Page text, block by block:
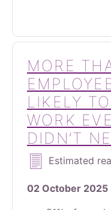
MORE
LIKELY
WORK
DIDN’T
Estimated
02 October 2025